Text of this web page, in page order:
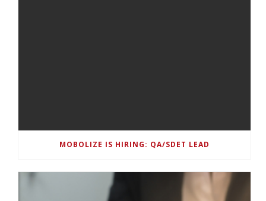
MOBOLIZE IS HIRING: QA/SDET LEAD